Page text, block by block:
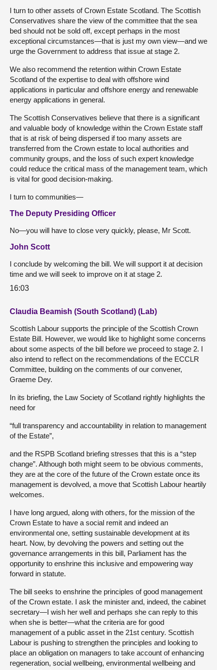
I turn to other assets of Crown Estate Scotland. The Scottish
Conservatives share the view of the committee that the sea
bed should not be sold off, except perhaps in the most
exceptional circumstances—that is just my own view—and we
urge the Government to address that issue at stage 2.
We also recommend the retention within Crown Estate
Scotland of the expertise to deal with offshore wind
applications in particular and offshore energy and renewable
energy applications in general.
The Scottish Conservatives believe that there is a significant
and valuable body of knowledge within the Crown Estate staff
that is at risk of being dispersed if too many assets are
transferred from the Crown estate to local authorities and
community groups, and the loss of such expert knowledge
could reduce the critical mass of the management team, which
is vital for good decision-making.
I turn to communities—
The Deputy Presiding Officer
No—you will have to close very quickly, please, Mr Scott.
John Scott
I conclude by welcoming the bill. We will support it at decision
time and we will seek to improve on it at stage 2.
16:03
Claudia Beamish (South Scotland) (Lab)
Scottish Labour supports the principle of the Scottish Crown
Estate Bill. However, we would like to highlight some concerns
about some aspects of the bill before we proceed to stage 2. I
also intend to reflect on the recommendations of the ECCLR
Committee, building on the comments of our convener,
Graeme Dey.
In its briefing, the Law Society of Scotland rightly highlights the
need for
“full transparency and accountability in relation to management
of the Estate”,
and the RSPB Scotland briefing stresses that this is a “step
change”. Although both might seem to be obvious comments,
they are at the core of the future of the Crown estate once its
management is devolved, a move that Scottish Labour heartily
welcomes.
I have long argued, along with others, for the mission of the
Crown Estate to have a social remit and indeed an
environmental one, setting sustainable development at its
heart. Now, by devolving the powers and setting out the
governance arrangements in this bill, Parliament has the
opportunity to enshrine this inclusive and empowering way
forward in statute.
The bill seeks to enshrine the principles of good management
of the Crown estate. I ask the minister and, indeed, the cabinet
secretary—I wish her well and perhaps she can reply to this
when she is better—what the criteria are for good
management of a public asset in the 21st century. Scottish
Labour is pushing to strengthen the principles and looking to
place an obligation on managers to take account of enhancing
regeneration, social wellbeing, environmental wellbeing and